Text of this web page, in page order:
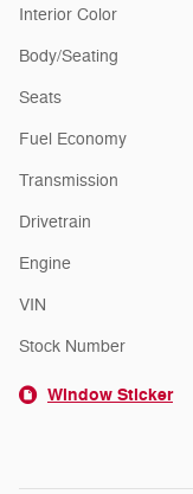
Interior Color
Body/Seating
Seats
Fuel Economy
Transmission
Drivetrain
Engine
VIN
Stock Number
Window Sticker